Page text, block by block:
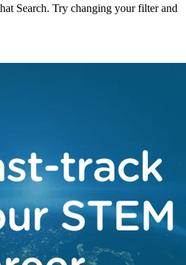
Search. Try changing your filter and